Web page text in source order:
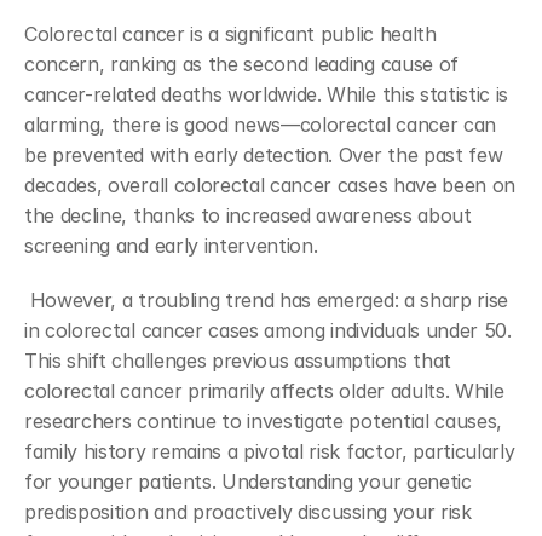
Colorectal cancer is a significant public health
concern, ranking as the second leading cause of
cancer-related deaths worldwide. While this statistic is
alarming, there is good news—colorectal cancer can
be prevented with early detection. Over the past few
decades, overall colorectal cancer cases have been on
the decline, thanks to increased awareness about
screening and early intervention.
However, a troubling trend has emerged: a sharp rise
in colorectal cancer cases among individuals under 50.
This shift challenges previous assumptions that
colorectal cancer primarily affects older adults. While
researchers continue to investigate potential causes,
family history remains a pivotal risk factor, particularly
for younger patients. Understanding your genetic
predisposition and proactively discussing your risk